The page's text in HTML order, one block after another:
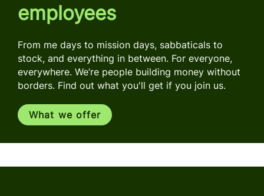
employees
From me days to mission days, sabbaticals to
stock, and everything in between. For everyone,
everywhere. We’re people building money without
borders. Find out what you'll get if you join us.
What we offer